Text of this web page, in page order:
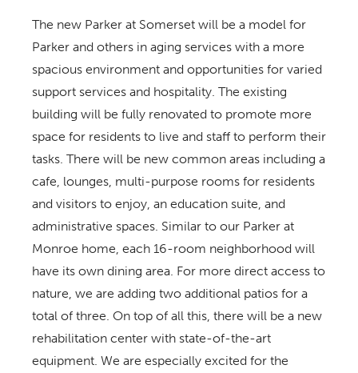
The new Parker at Somerset will be a model for
Parker and others in aging services with a more
spacious environment and opportunities for varied
support services and hospitality. The existing
building will be fully renovated to promote more
space for residents to live and staff to perform their
tasks. There will be new common areas including a
cafe, lounges, multi-purpose rooms for residents
and visitors to enjoy, an education suite, and
administrative spaces. Similar to our Parker at
Monroe home, each 16-room neighborhood will
have its own dining area. For more direct access to
nature, we are adding two additional patios for a
total of three. On top of all this, there will be a new
rehabilitation center with state-of-the-art
equipment. We are especially excited for the